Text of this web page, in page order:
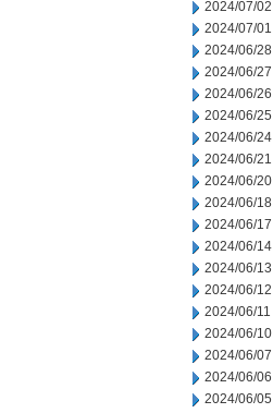
2024/07/02
2024/07/01
2024/06/28
2024/06/27
2024/06/26
2024/06/25
2024/06/24
2024/06/21
2024/06/20
2024/06/18
2024/06/17
2024/06/14
2024/06/13
2024/06/12
2024/06/11
2024/06/10
2024/06/07
2024/06/06
2024/06/05